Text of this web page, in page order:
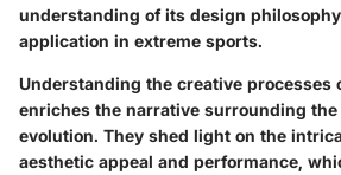
understanding of its design
application in extreme sports.
Understanding the creative processes
enriches the narrative surrounding
evolution. They shed light on the
aesthetic appeal and performance,